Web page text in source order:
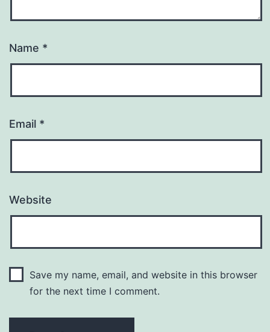
Name *
Email *
Website
Save my name, email, and website in this browser
for the next time I comment.